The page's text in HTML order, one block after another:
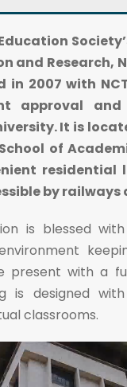
and Research,
in 2007 with
approval
It is
of
residential
by railways
is blessed
present with a
is designed
classrooms.